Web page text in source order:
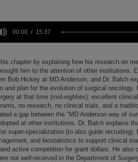
00:00 15:37
chapter by explaining how his research on
him to the attention of other institutions.
Bob Hickey at MD Anderson, and Dr. Balch
and plan for the evolution of surgical oncology.
at that time (mid-eighties): excellent
no research, no clinical trials, and a
a gap between the "MD Anderson way of
at other institutions. Dr. Balch explains
super-specialization (to also guide recruiting),
and biostatistics to support clinical
active competition for grant dollars. He also
not well-received in the Department of